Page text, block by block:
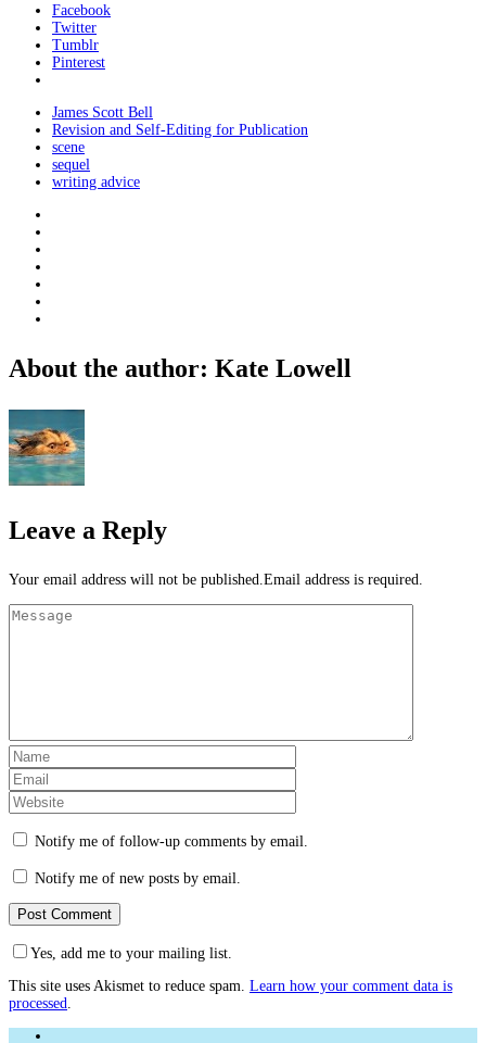
Facebook
Twitter
Tumblr
Pinterest
James Scott Bell
Revision and Self-Editing for Publication
scene
sequel
writing advice
About the author: Kate Lowell
Leave a Reply
Your email address will not be published.Email address is required.
Notify me of follow-up comments by email.
Notify me of new posts by email.
Yes, add me to your mailing list.
This site uses Akismet to reduce spam. Learn how your comment data is
processed